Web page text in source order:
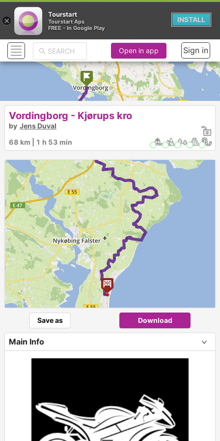
►
Open in app Sign in
Vordingborg - Kjørups kro
by Jens Duval
68 km | 1 h 53 min
Save as Download
Main Info
×
Tourstart
Tourstart Aps
FREE - In Google Play
INSTALL